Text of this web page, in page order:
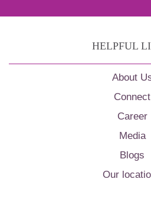
HELPFUL
About
Connect
Career
Media
Blogs
Our